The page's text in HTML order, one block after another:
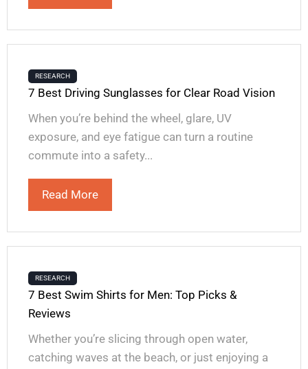
RESEARCH
7 Best Driving Sunglasses for Clear Road Vision
When you’re behind the wheel, glare, UV
exposure, and eye fatigue can turn a routine
commute into a safety...
Read More
RESEARCH
7 Best Swim Shirts for Men: Top Picks &
Reviews
Whether you’re slicing through open water,
catching waves at the beach, or just enjoying a